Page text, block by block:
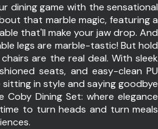
dining game with the sensational
that marble magic, featuring a
that'll make your jaw drop. And
legs are marble-tastic! But hold
are the real deal. With sleek
seats, and easy-clean PU
in style and saying goodbye
Coby Dining Set: where elegance
to turn heads and turn meals